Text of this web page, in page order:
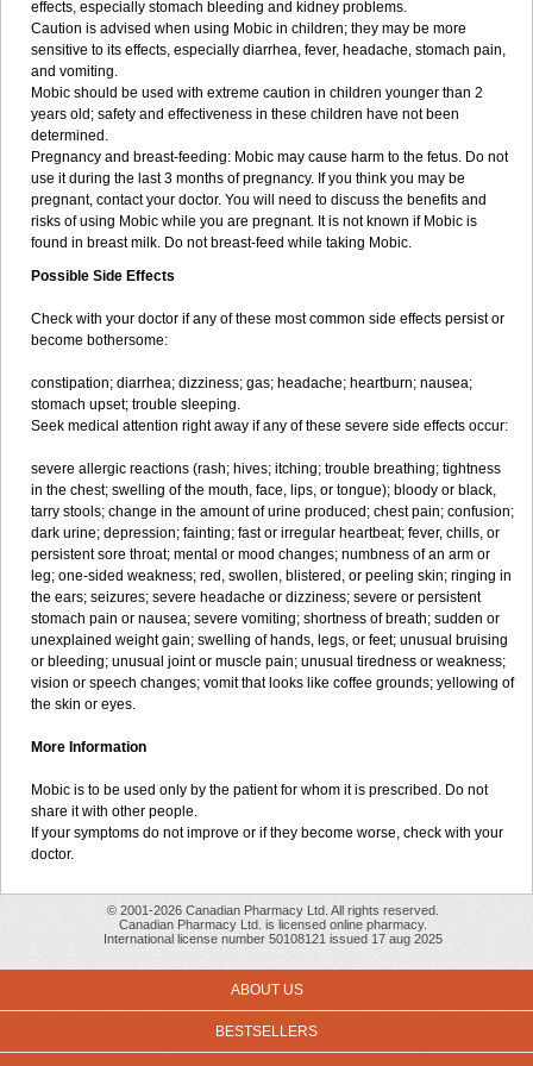
effects, especially stomach bleeding and kidney problems.
Caution is advised when using Mobic in children; they may be more
sensitive to its effects, especially diarrhea, fever, headache, stomach pain,
and vomiting.
Mobic should be used with extreme caution in children younger than 2
years old; safety and effectiveness in these children have not been
determined.
Pregnancy and breast-feeding: Mobic may cause harm to the fetus. Do not
use it during the last 3 months of pregnancy. If you think you may be
pregnant, contact your doctor. You will need to discuss the benefits and
risks of using Mobic while you are pregnant. It is not known if Mobic is
found in breast milk. Do not breast-feed while taking Mobic.
Possible Side Effects
Check with your doctor if any of these most common side effects persist or
become bothersome:
constipation; diarrhea; dizziness; gas; headache; heartburn; nausea;
stomach upset; trouble sleeping.
Seek medical attention right away if any of these severe side effects occur:
severe allergic reactions (rash; hives; itching; trouble breathing; tightness
in the chest; swelling of the mouth, face, lips, or tongue); bloody or black,
tarry stools; change in the amount of urine produced; chest pain; confusion;
dark urine; depression; fainting; fast or irregular heartbeat; fever, chills, or
persistent sore throat; mental or mood changes; numbness of an arm or
leg; one-sided weakness; red, swollen, blistered, or peeling skin; ringing in
the ears; seizures; severe headache or dizziness; severe or persistent
stomach pain or nausea; severe vomiting; shortness of breath; sudden or
unexplained weight gain; swelling of hands, legs, or feet; unusual bruising
or bleeding; unusual joint or muscle pain; unusual tiredness or weakness;
vision or speech changes; vomit that looks like coffee grounds; yellowing of
the skin or eyes.
More Information
Mobic is to be used only by the patient for whom it is prescribed. Do not
share it with other people.
If your symptoms do not improve or if they become worse, check with your
doctor.
© 2001-2026 Canadian Pharmacy Ltd. All rights reserved.
Canadian Pharmacy Ltd. is licensed online pharmacy.
International license number 50108121 issued 17 aug 2025
ABOUT US
BESTSELLERS